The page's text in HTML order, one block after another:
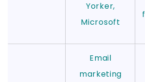
Yorker,
Microsoft
Email
marketing